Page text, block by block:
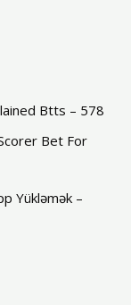
Btts – 578
Bet For
Yükləmək –